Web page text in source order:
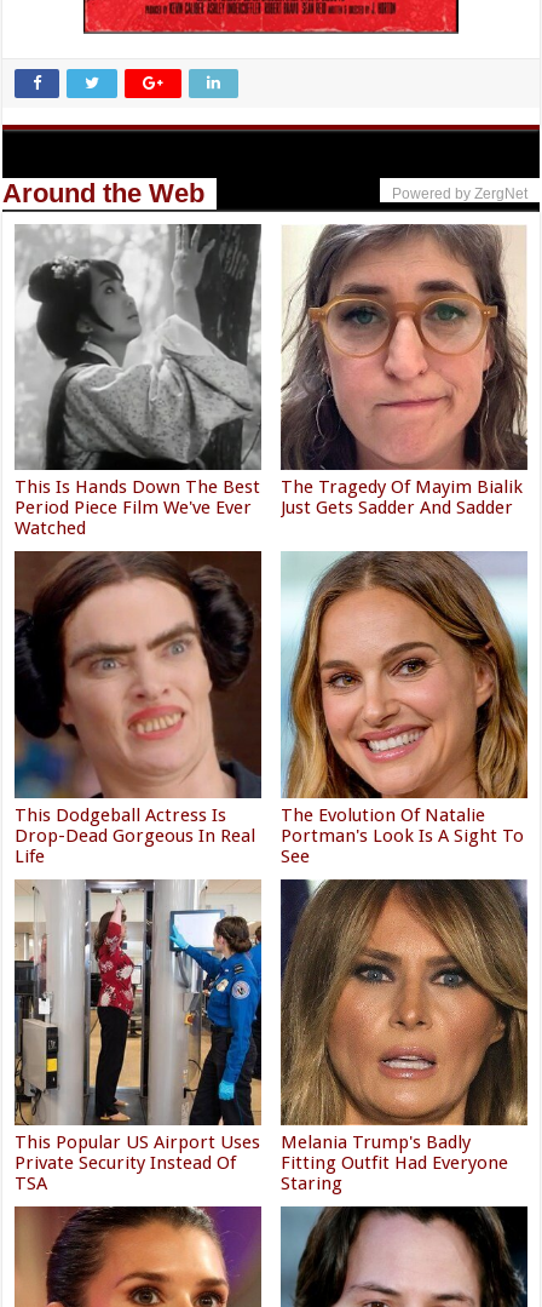
Around the Web Powered by ZergNet
This Is Hands Down The Best
Period Piece Film We've Ever
Watched
The Tragedy Of Mayim Bialik
Just Gets Sadder And Sadder
This Dodgeball Actress Is
Drop-Dead Gorgeous In Real
Life
The Evolution Of Natalie
Portman's Look Is A Sight To
See
This Popular US Airport Uses
Private Security Instead Of
TSA
Melania Trump's Badly
Fitting Outfit Had Everyone
Staring